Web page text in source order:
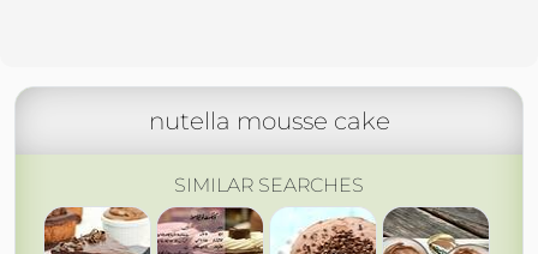
nutella mousse cake
SIMILAR SEARCHES